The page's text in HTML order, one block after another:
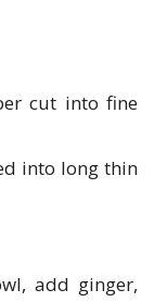
cut into fine
into long thin
add ginger,